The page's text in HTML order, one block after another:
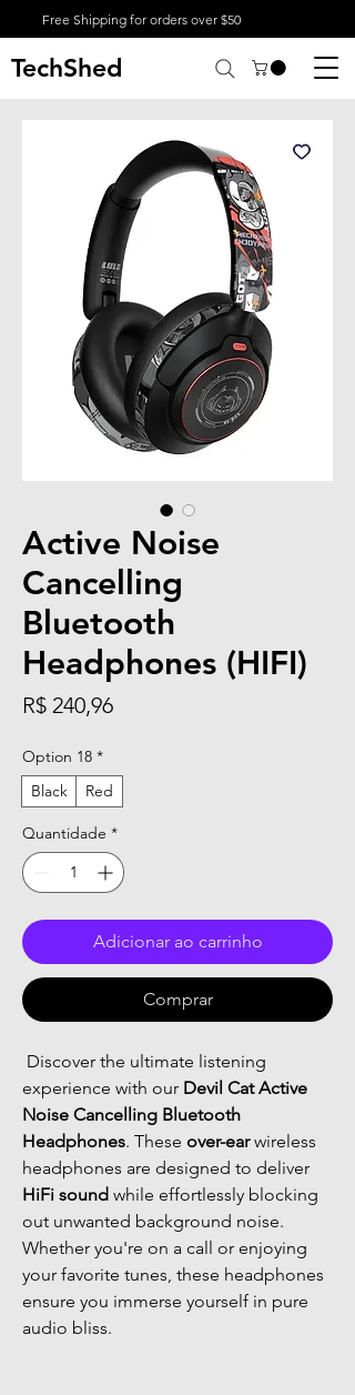
Free Shipping for orders over $50
TechShed
Active Noise
Cancelling
Bluetooth
Headphones (HIFI)
R$ 240,96Preço
Option 18 *
Black
Red
Quantidade *
Adicionar ao carrinho
Comprar
experience with our Devil Cat Active
Noise Cancelling Bluetooth
Headphones. These over-ear wireless
headphones are designed to deliver
HiFi sound while effortlessly blocking
out unwanted background noise.
Whether you're on a call or enjoying
your favorite tunes, these headphones
ensure you immerse yourself in pure
audio bliss.